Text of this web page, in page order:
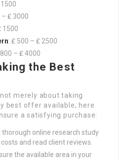
– ₤ 3000
1500
: ₤ 500 – ₤ 2500
– ₤ 4000
the Best
merely about taking
best offer available; here
a satisfying purchase:
thorough online research study
and read client reviews.
the available area in your